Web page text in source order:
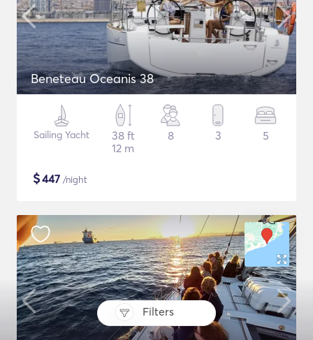
Filters
Beneteau Oceanis 38
Sailing Yacht
38 ft
12 m
8 3 5
$447 /night